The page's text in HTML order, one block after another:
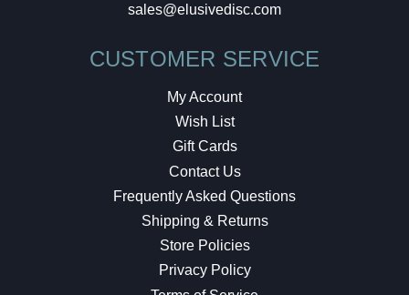
sales@elusivedisc.com
CUSTOMER SERVICE
My Account
Wish List
Gift Cards
Contact Us
Frequently Asked Questions
Shipping & Returns
Store Policies
Privacy Policy